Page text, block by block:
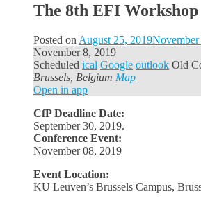
The 8th EFI Workshop
Posted on August 25, 2019
November 8, 2019
Scheduled ical Google outlook Old
Brussels, Belgium Map
Open in app
CfP Deadline Date:
September 30, 2019.
Conference Event:
November 08, 2019
Event Location:
KU Leuven’s Brussels Campus,